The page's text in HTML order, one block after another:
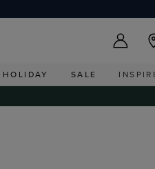
HOLIDAY SALE